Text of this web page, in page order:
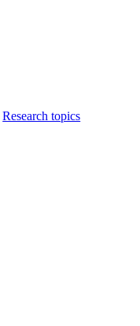
Research topics